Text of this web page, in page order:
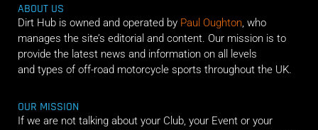
ABOUT US
Dirt Hub is owned and operated by Paul Oughton, who
manages the site’s editorial and content. Our mission is to
provide the latest news and information on all levels
and types of off-road motorcycle sports throughout the UK.
OUR MISSION
If we are not talking about your Club, your Event or your